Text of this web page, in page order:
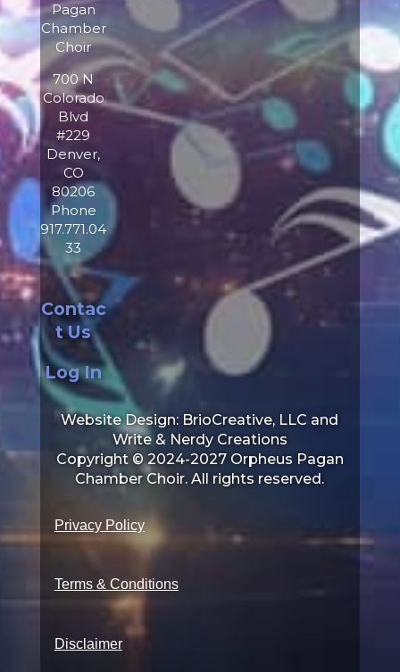
Pagan
Chamber
Choir
700 N
Colorado
Blvd
#229
Denver,
CO
80206
Phone
917.771.04
33
Contac
t Us
Log In
Website Design: BrioCreative, LLC and
Write & Nerdy Creations
Copyright © 2024-2027 Orpheus Pagan
Chamber Choir. All rights reserved.
Privacy Policy
Terms & Conditions
Disclaimer